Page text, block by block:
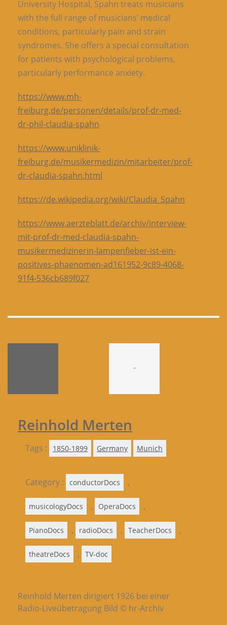
University Hospital, Spahn treats musicians
with the full range of musicians’ medical
conditions, particularly pain and strain
syndromes. She offers a special consultation
for patients with psychological problems,
particularly performance anxiety.
https://www.mh-
freiburg.de/personen/details/prof-dr-med-
dr-phil-claudia-spahn
https://www.uniklinik-
freiburg.de/musikermedizin/mitarbeiter/prof-
dr-claudia-spahn.html
https://de.wikipedia.org/wiki/Claudia_Spahn
https://www.aerzteblatt.de/archiv/interview-
mit-prof-dr-med-claudia-spahn-
musikermedizinerin-lampenfieber-ist-ein-
positives-phaenomen-ad161952-9c89-4068-
91f4-536cb689f027
-
Reinhold Merten
Tags : 1850-1899 Germany Munich
Category : conductorDocs ,
musicologyDocs , OperaDocs ,
PianoDocs , radioDocs , TeacherDocs ,
theatreDocs , TV-doc
Reinhold Merten dirigiert 1926 bei einer
Radio-Liveübetragung Bild © hr-Archiv